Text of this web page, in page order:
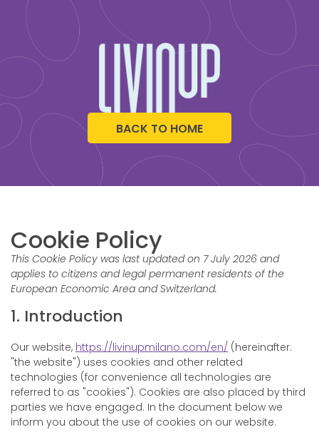
BACK TO HOME
Cookie Policy
This Cookie Policy was last updated on 7 July 2026 and
applies to citizens and legal permanent residents of the
European Economic Area and Switzerland.
1. Introduction
Our website, https://livinupmilano.com/en/ (hereinafter:
"the website") uses cookies and other related
technologies (for convenience all technologies are
referred to as "cookies"). Cookies are also placed by third
parties we have engaged. In the document below we
inform you about the use of cookies on our website.